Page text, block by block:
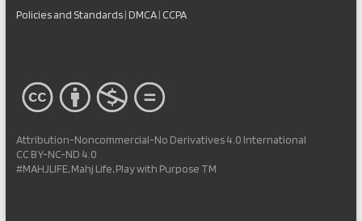
Policies and Standards|DMCA| CCPA
Attribution-Noncommercial-No Derivatives 4.0 International
CC BY-NC-ND 4.0
#MAHJLIFE, Mahj Life, Play with Purpose TM